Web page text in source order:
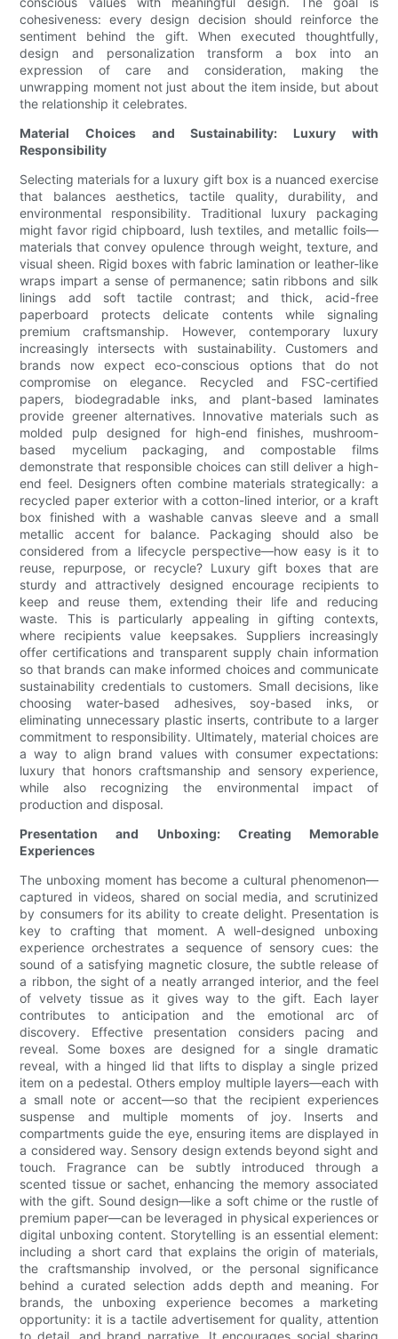
cohesiveness: every design decision should reinforce the
sentiment behind the gift. When executed thoughtfully,
design and personalization transform a box into an
expression of care and consideration, making the
unwrapping moment not just about the item inside, but about
the relationship it celebrates.
Material Choices and Sustainability: Luxury with
Responsibility
Selecting materials for a luxury gift box is a nuanced exercise
that balances aesthetics, tactile quality, durability, and
environmental responsibility. Traditional luxury packaging
might favor rigid chipboard, lush textiles, and metallic foils—
materials that convey opulence through weight, texture, and
visual sheen. Rigid boxes with fabric lamination or leather-like
wraps impart a sense of permanence; satin ribbons and silk
linings add soft tactile contrast; and thick, acid-free
paperboard protects delicate contents while signaling
premium craftsmanship. However, contemporary luxury
increasingly intersects with sustainability. Customers and
brands now expect eco-conscious options that do not
compromise on elegance. Recycled and FSC-certified
papers, biodegradable inks, and plant-based laminates
provide greener alternatives. Innovative materials such as
molded pulp designed for high-end finishes, mushroom-
based mycelium packaging, and compostable films
demonstrate that responsible choices can still deliver a high-
end feel. Designers often combine materials strategically: a
recycled paper exterior with a cotton-lined interior, or a kraft
box finished with a washable canvas sleeve and a small
metallic accent for balance. Packaging should also be
considered from a lifecycle perspective—how easy is it to
reuse, repurpose, or recycle? Luxury gift boxes that are
sturdy and attractively designed encourage recipients to
keep and reuse them, extending their life and reducing
waste. This is particularly appealing in gifting contexts,
where recipients value keepsakes. Suppliers increasingly
offer certifications and transparent supply chain information
so that brands can make informed choices and communicate
sustainability credentials to customers. Small decisions, like
choosing water-based adhesives, soy-based inks, or
eliminating unnecessary plastic inserts, contribute to a larger
commitment to responsibility. Ultimately, material choices are
a way to align brand values with consumer expectations:
luxury that honors craftsmanship and sensory experience,
while also recognizing the environmental impact of
production and disposal.
Presentation and Unboxing: Creating Memorable
Experiences
The unboxing moment has become a cultural phenomenon—
captured in videos, shared on social media, and scrutinized
by consumers for its ability to create delight. Presentation is
key to crafting that moment. A well-designed unboxing
experience orchestrates a sequence of sensory cues: the
sound of a satisfying magnetic closure, the subtle release of
a ribbon, the sight of a neatly arranged interior, and the feel
of velvety tissue as it gives way to the gift. Each layer
contributes to anticipation and the emotional arc of
discovery. Effective presentation considers pacing and
reveal. Some boxes are designed for a single dramatic
reveal, with a hinged lid that lifts to display a single prized
item on a pedestal. Others employ multiple layers—each with
a small note or accent—so that the recipient experiences
suspense and multiple moments of joy. Inserts and
compartments guide the eye, ensuring items are displayed in
a considered way. Sensory design extends beyond sight and
touch. Fragrance can be subtly introduced through a
scented tissue or sachet, enhancing the memory associated
with the gift. Sound design—like a soft chime or the rustle of
premium paper—can be leveraged in physical experiences or
digital unboxing content. Storytelling is an essential element:
including a short card that explains the origin of materials,
the craftsmanship involved, or the personal significance
behind a curated selection adds depth and meaning. For
brands, the unboxing experience becomes a marketing
opportunity: it is a tactile advertisement for quality, attention